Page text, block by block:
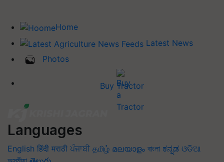
Home
Latest News
Photos
Buy Tractor
Languages
English हिंदी मराठी ਪੰਜਾਬੀ தமிழ் മലയാളം বাংলা ಕನ್ನಡ ଓଡିଆ